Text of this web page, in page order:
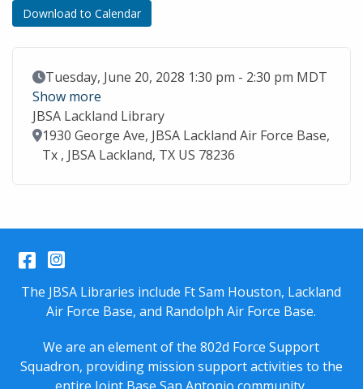
Download to Calendar
Event Date
Tuesday, June 20, 2028 1:30 pm - 2:30 pm MDT
Show more
JBSA Lackland Library
Location
1930 George Ave, JBSA Lackland Air Force Base,
Tx , JBSA Lackland, TX US 78236
Facebook
Instagram
The JBSA Libraries include Ft Sam Houston, Lackland
Air Force Base, and Randolph Air Force Base.
We are an element of the 802d Force Support
Squadron, providing mission support activities to the